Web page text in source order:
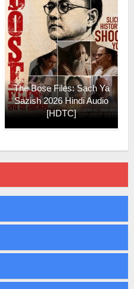
The Bose Files: Sach Ya
Sazish 2026 Hindi Audio
[HDTC]